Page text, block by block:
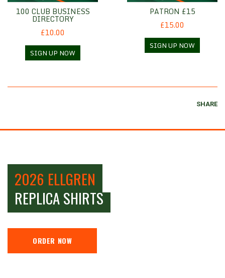
100 CLUB BUSINESS
DIRECTORY
£10.00
SIGN UP NOW
PATRON £15
£15.00
SIGN UP NOW
SHARE
2026 ELLGREN
REPLICA SHIRTS
ORDER NOW